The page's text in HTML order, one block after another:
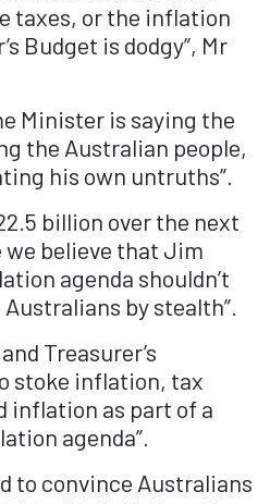
taxes, or the inflation
Budget is dodgy”, Mr
Minister is saying the
the Australian people,
his own untruths”.
billion over the next
we believe that Jim
agenda shouldn’t
by stealth”.
Treasurer’s
stoke inflation, tax
inflation as part of a
agenda”.
to convince Australians